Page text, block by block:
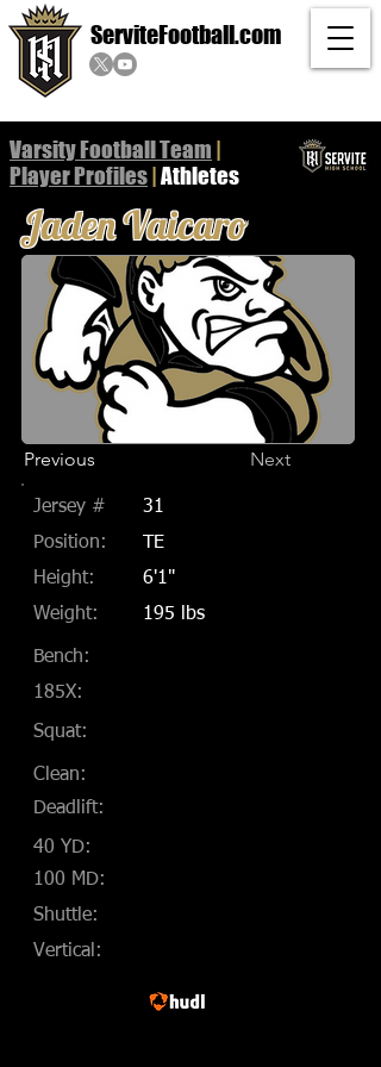
ServiteFootball.com
Varsity Football Team |
PlayerProfiles|Athletes
Jaden Vaicaro
Previous Next
Jersey #
31
Position:
TE
Height:
6'1"
Weight:
195 lbs
Bench:
185X:
Squat:
Clean:
Deadlift:
40 YD:
100 MD:
Shuttle:
Vertical: